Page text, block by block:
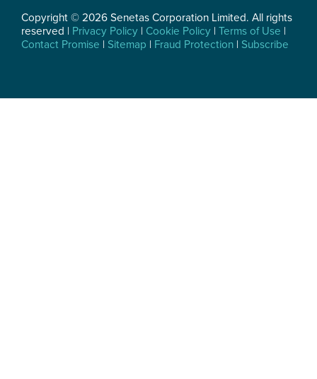
Copyright © 2026 Senetas Corporation Limited. All rights
reserved | Privacy Policy | Cookie Policy | Terms of Use |
Contact Promise | Sitemap | Fraud Protection | Subscribe